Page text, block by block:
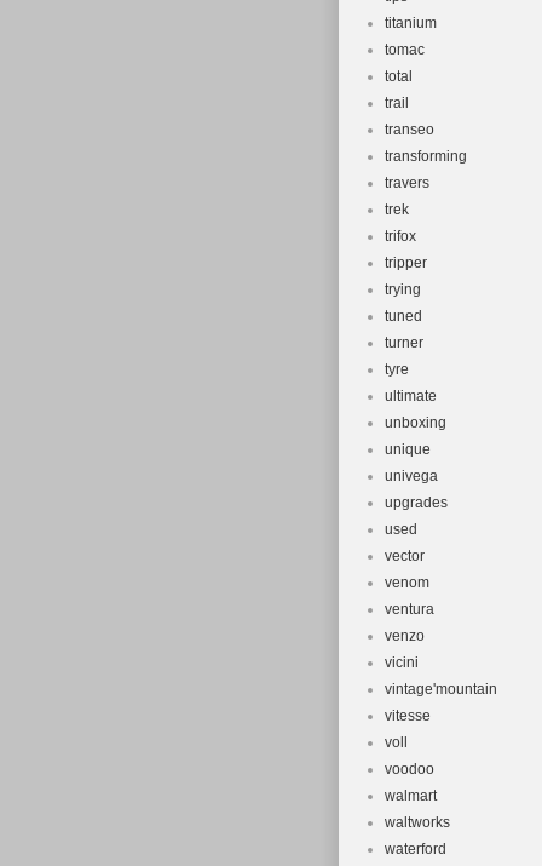
titanium
tomac
total
trail
transeo
transforming
travers
trek
trifox
tripper
trying
tuned
turner
tyre
ultimate
unboxing
unique
univega
upgrades
used
vector
venom
ventura
venzo
vicini
vintage'mountain
vitesse
voll
voodoo
walmart
waltworks
waterford